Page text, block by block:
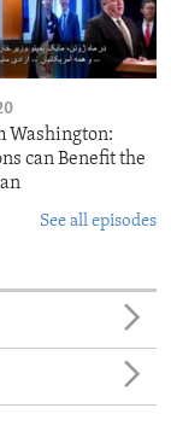
Washington:
can Benefit the
See all episodes